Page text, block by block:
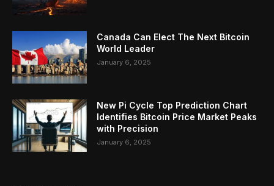
Canada Can Elect The Next Bitcoin
World Leader
January 6, 2025
New Pi Cycle Top Prediction Chart
Identifies Bitcoin Price Market Peaks
with Precision
January 6, 2025